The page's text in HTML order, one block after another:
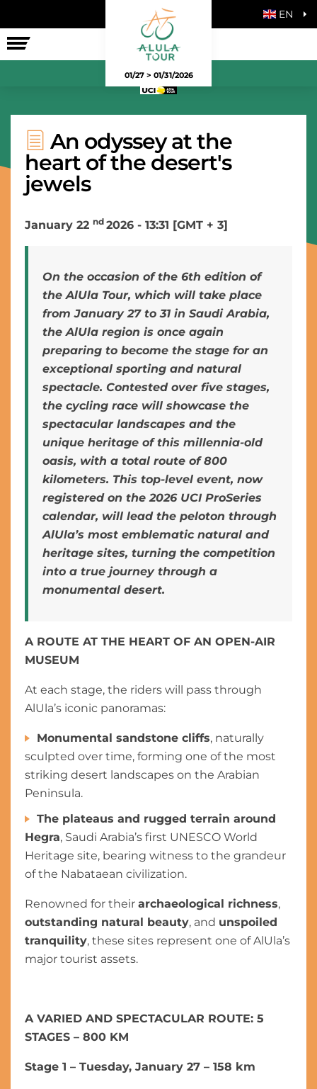
RACE EN
01/27 > 01/31/2026
An odyssey at the
heart of the desert's
jewels
January 22 nd 2026 - 13:31 [GMT + 3]
On the occasion of the 6th edition of
the AlUla Tour, which will take place
from January 27 to 31 in Saudi Arabia,
the AlUla region is once again
preparing to become the stage for an
exceptional sporting and natural
spectacle. Contested over five stages,
the cycling race will showcase the
spectacular landscapes and the
unique heritage of this millennia-old
oasis, with a total route of 800
kilometers. This top-level event, now
registered on the 2026 UCI ProSeries
calendar, will lead the peloton through
AlUla’s most emblematic natural and
heritage sites, turning the competition
into a true journey through a
monumental desert.
A ROUTE AT THE HEART OF AN OPEN-AIR
MUSEUM
At each stage, the riders will pass through
AlUla’s iconic panoramas:
Monumental sandstone cliffs, naturally
sculpted over time, forming one of the most
striking desert landscapes on the Arabian
Peninsula.
The plateaus and rugged terrain around
Hegra, Saudi Arabia’s first UNESCO World
Heritage site, bearing witness to the grandeur
of the Nabataean civilization.
Renowned for their archaeological richness,
outstanding natural beauty, and unspoiled
tranquility, these sites represent one of AlUla’s
major tourist assets.
A VARIED AND SPECTACULAR ROUTE: 5
STAGES – 800 KM
Stage 1 – Tuesday, January 27 – 158 km